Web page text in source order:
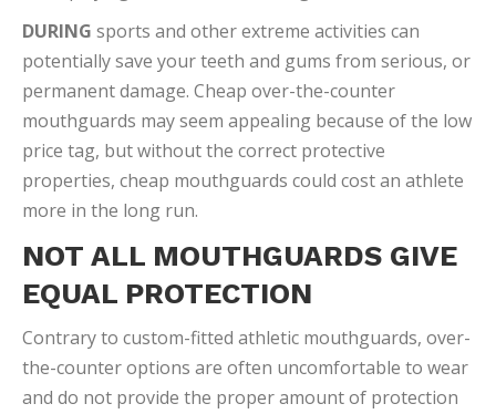
DURING sports and other extreme activities can
potentially save your teeth and gums from serious, or
permanent damage. Cheap over-the-counter
mouthguards may seem appealing because of the low
price tag, but without the correct protective
properties, cheap mouthguards could cost an athlete
more in the long run.
NOT ALL MOUTHGUARDS GIVE
EQUAL PROTECTION
Contrary to custom-fitted athletic mouthguards, over-
the-counter options are often uncomfortable to wear
and do not provide the proper amount of protection